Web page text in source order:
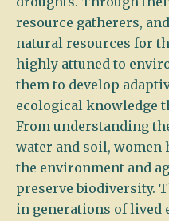
resource gatherers,
natural resources for
highly attuned to
them to develop
ecological knowledge
From understanding
water and soil, women
the environment and
preserve biodiversity.
in generations of lived